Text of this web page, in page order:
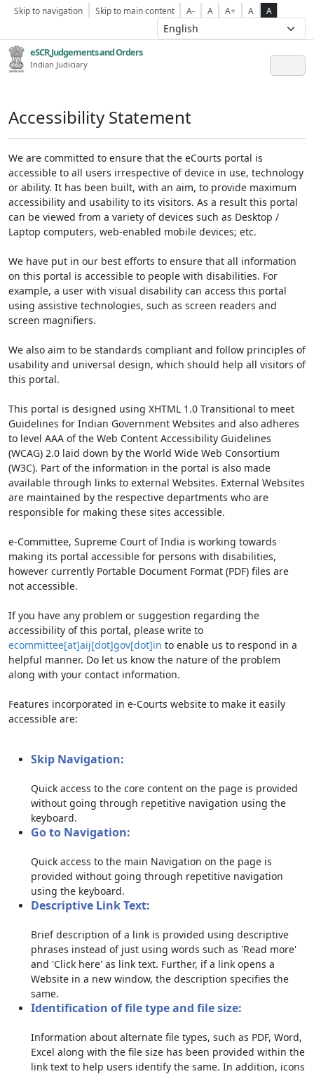
Skip to navigation Skip to main content A- A A+ A A
eSCR,Judgements and Orders
Indian Judiciary
Accessibility Statement
We are committed to ensure that the eCourts portal is
accessible to all users irrespective of device in use, technology
or ability. It has been built, with an aim, to provide maximum
accessibility and usability to its visitors. As a result this portal
can be viewed from a variety of devices such as Desktop /
Laptop computers, web-enabled mobile devices; etc.
We have put in our best efforts to ensure that all information
on this portal is accessible to people with disabilities. For
example, a user with visual disability can access this portal
using assistive technologies, such as screen readers and
screen magnifiers.
We also aim to be standards compliant and follow principles of
usability and universal design, which should help all visitors of
this portal.
This portal is designed using XHTML 1.0 Transitional to meet
Guidelines for Indian Government Websites and also adheres
to level AAA of the Web Content Accessibility Guidelines
(WCAG) 2.0 laid down by the World Wide Web Consortium
(W3C). Part of the information in the portal is also made
available through links to external Websites. External Websites
are maintained by the respective departments who are
responsible for making these sites accessible.
e-Committee, Supreme Court of India is working towards
making its portal accessible for persons with disabilities,
however currently Portable Document Format (PDF) files are
not accessible.
If you have any problem or suggestion regarding the
accessibility of this portal, please write to
ecommittee[at]aij[dot]gov[dot]in to enable us to respond in a
helpful manner. Do let us know the nature of the problem
along with your contact information.
Features incorporated in e-Courts website to make it easily
accessible are:
Skip Navigation:
Quick access to the core content on the page is provided
without going through repetitive navigation using the
keyboard.
Go to Navigation:
Quick access to the main Navigation on the page is
provided without going through repetitive navigation
using the keyboard.
Descriptive Link Text:
Brief description of a link is provided using descriptive
phrases instead of just using words such as 'Read more'
and 'Click here' as link text. Further, if a link opens a
Website in a new window, the description specifies the
same.
Identification of file type and file size:
Information about alternate file types, such as PDF, Word,
Excel along with the file size has been provided within the
link text to help users identify the same. In addition, icons